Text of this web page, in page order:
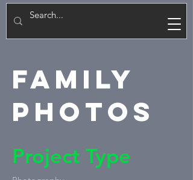
E
Family
Photos
Project Type